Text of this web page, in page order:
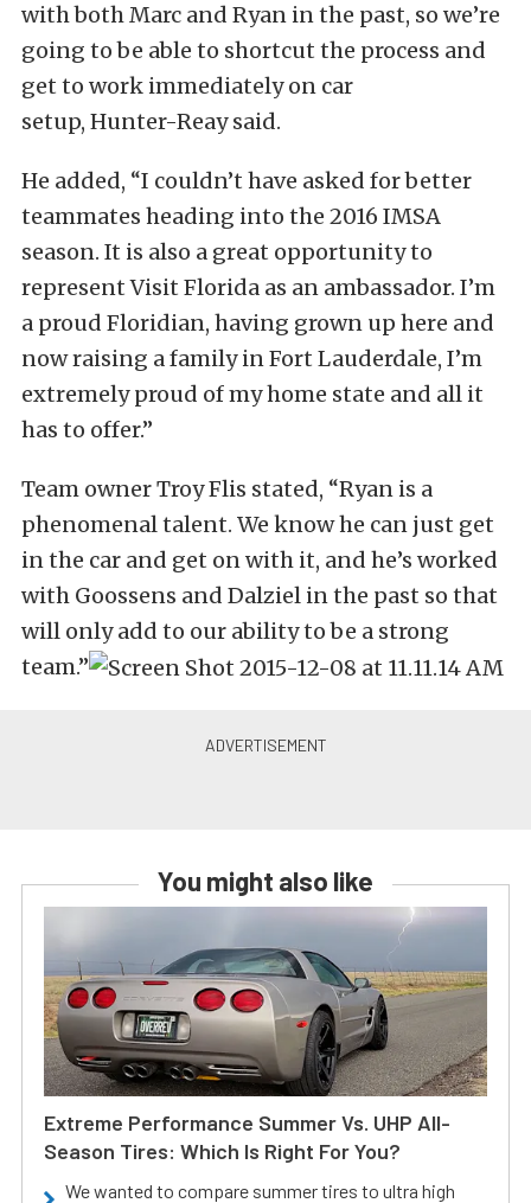
with both Marc and Ryan in the past, so we’re
going to be able to shortcut the process and
get to work immediately on car
setup, Hunter-Reay said.
He added, “I couldn’t have asked for better
teammates heading into the 2016 IMSA
season. It is also a great opportunity to
represent Visit Florida as an ambassador. I’m
a proud Floridian, having grown up here and
now raising a family in Fort Lauderdale, I’m
extremely proud of my home state and all it
has to offer.”
Team owner Troy Flis stated, “Ryan is a
phenomenal talent. We know he can just get
in the car and get on with it, and he’s worked
with Goossens and Dalziel in the past so that
will only add to our ability to be a strong
team.”
You might also like
Extreme Performance Summer Vs. UHP All-
Season Tires: Which Is Right For You?
We wanted to compare summer tires to ultra high